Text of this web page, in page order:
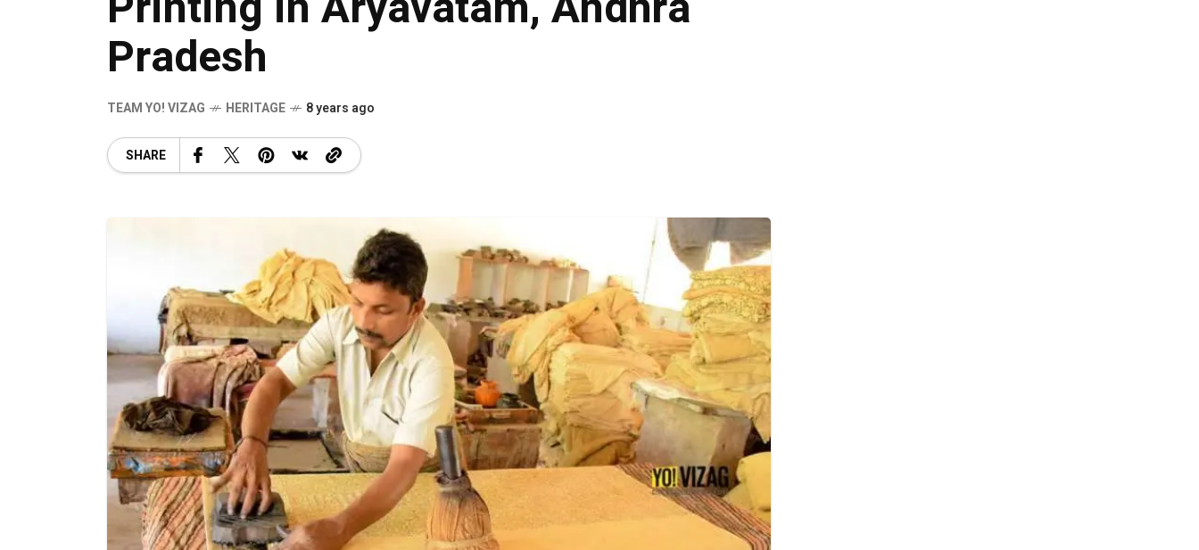
Pradesh
TEAM YO! VIZAG HERITAGE 8 years ago
SHARE